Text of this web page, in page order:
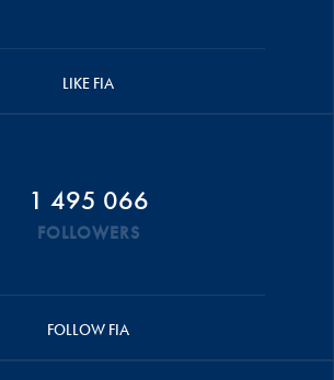
LIKE FIA
1 495 066
FOLLOWERS
FOLLOW FIA